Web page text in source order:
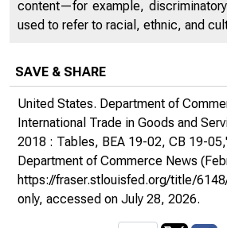
content—for example,
used to refer to racial, ethnic, and
SAVE & SHARE
United States. Department of
International Trade in Goods and
2018 : Tables, BEA 19-02, CB 19-
Department of Commerce News
https://fraser.stlouisfed.org/title/
only, accessed on July 28, 2026.